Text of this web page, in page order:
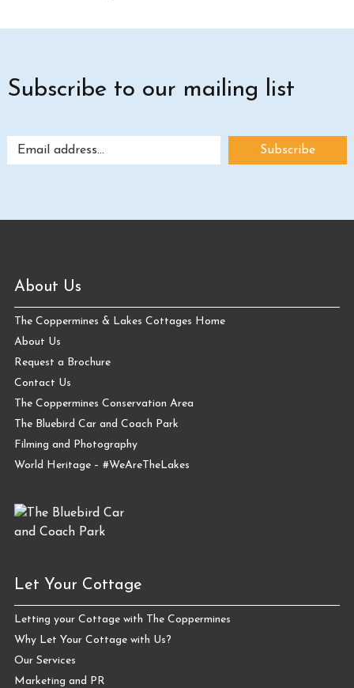
Subscribe to our mailing list
About Us
The Coppermines & Lakes Cottages Home
About Us
Request a Brochure
Contact Us
The Coppermines Conservation Area
The Bluebird Car and Coach Park
Filming and Photography
World Heritage – #WeAreTheLakes
Let Your Cottage
Letting your Cottage with The Coppermines
Why Let Your Cottage with Us?
Our Services
Marketing and PR